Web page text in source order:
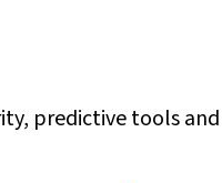
predictive tools and